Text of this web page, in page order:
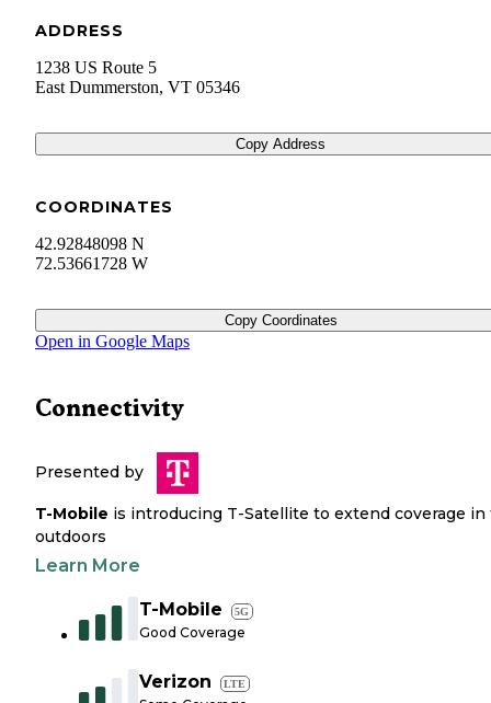
ADDRESS
1238 US Route 5
East Dummerston, VT 05346
Copy Address
COORDINATES
42.92848098 N
72.53661728 W
Copy Coordinates
Open in Google Maps
Connectivity
Presented by
T-Mobile is introducing T-Satellite to extend coverage in
outdoors
Learn More
T-Mobile 5G
Good Coverage
Verizon LTE